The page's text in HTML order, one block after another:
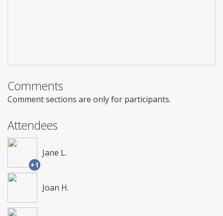
Comments
Comment sections are only for participants.
Attendees
+1
Jane L.
Joan H.